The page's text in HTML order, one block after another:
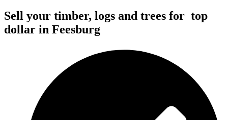
Sell your timber, logs and trees for top
dollar in Feesburg